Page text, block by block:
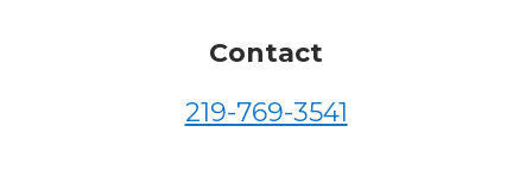
Contact
219-769-3541